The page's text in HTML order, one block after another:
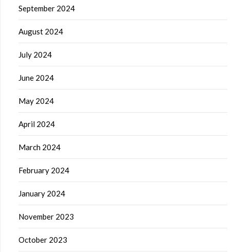
September 2024
August 2024
July 2024
June 2024
May 2024
April 2024
March 2024
February 2024
January 2024
November 2023
October 2023